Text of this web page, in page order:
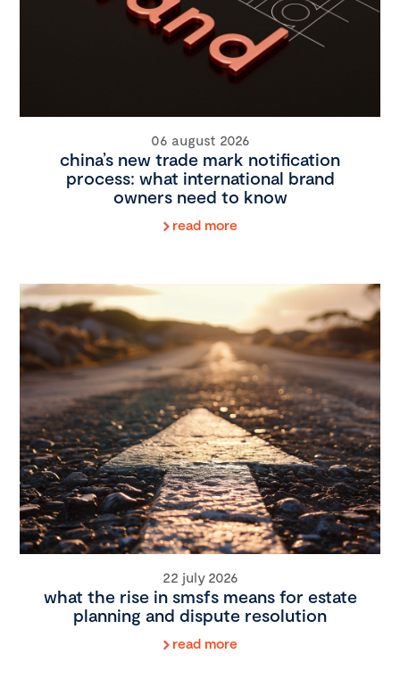
06 august 2026
china’s new trade mark notification
process: what international brand
owners need to know
read more
22 july 2026
what the rise in smsfs means for estate
planning and dispute resolution
read more